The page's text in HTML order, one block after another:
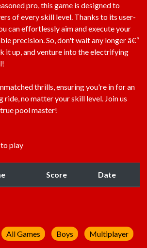
pro, this game is designed to
of every skill level. Thanks to its user-
can effortlessly aim and execute your
precision. So, don't wait any longer â€“
it up, and venture into the electrifying
thrills, ensuring you're in for an
ride, no matter your skill level. Join us
pool master!
play
Score Date
All Games Boys Multiplayer